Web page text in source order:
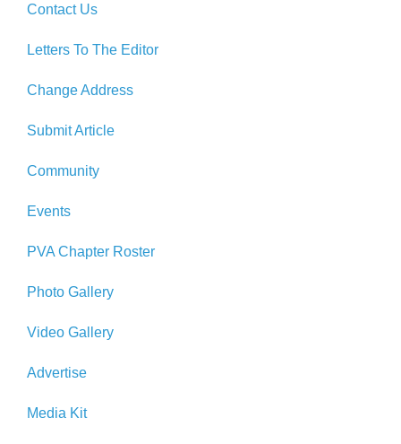
Contact Us
Letters To The Editor
Change Address
Submit Article
Community
Events
PVA Chapter Roster
Photo Gallery
Video Gallery
Advertise
Media Kit